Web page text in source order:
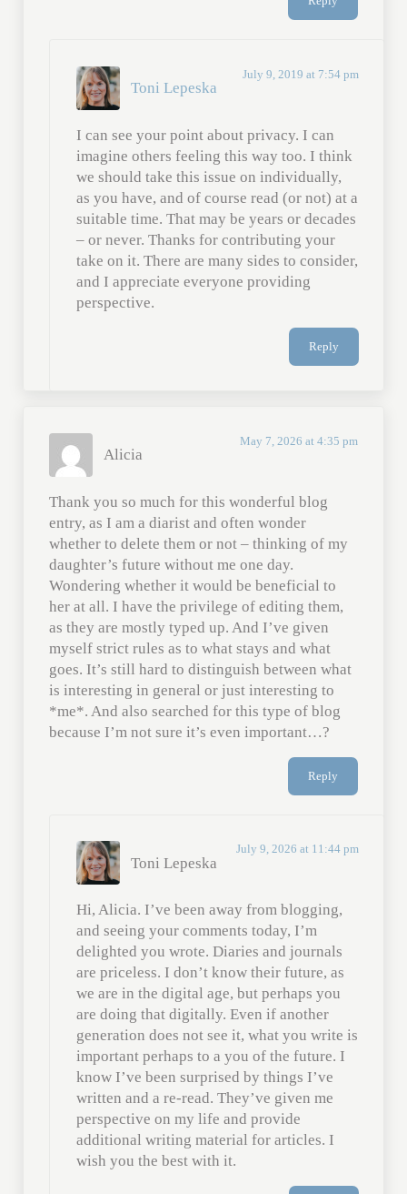
Toni Lepeska
July 9, 2019 at 7:54 pm
I can see your point about privacy. I can
imagine others feeling this way too. I think
we should take this issue on individually,
as you have, and of course read (or not) at a
suitable time. That may be years or decades
– or never. Thanks for contributing your
take on it. There are many sides to consider,
and I appreciate everyone providing
perspective.
Reply
Alicia
May 7, 2026 at 4:35 pm
Thank you so much for this wonderful blog
entry, as I am a diarist and often wonder
whether to delete them or not – thinking of my
daughter’s future without me one day.
Wondering whether it would be beneficial to
her at all. I have the privilege of editing them,
as they are mostly typed up. And I’ve given
myself strict rules as to what stays and what
goes. It’s still hard to distinguish between what
is interesting in general or just interesting to
*me*. And also searched for this type of blog
because I’m not sure it’s even important…?
Reply
Toni Lepeska
July 9, 2026 at 11:44 pm
Hi, Alicia. I’ve been away from blogging,
and seeing your comments today, I’m
delighted you wrote. Diaries and journals
are priceless. I don’t know their future, as
we are in the digital age, but perhaps you
are doing that digitally. Even if another
generation does not see it, what you write is
important perhaps to a you of the future. I
know I’ve been surprised by things I’ve
written and a re-read. They’ve given me
perspective on my life and provide
additional writing material for articles. I
wish you the best with it.